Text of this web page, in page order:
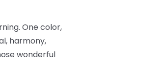
One color,
harmony,
wonderful